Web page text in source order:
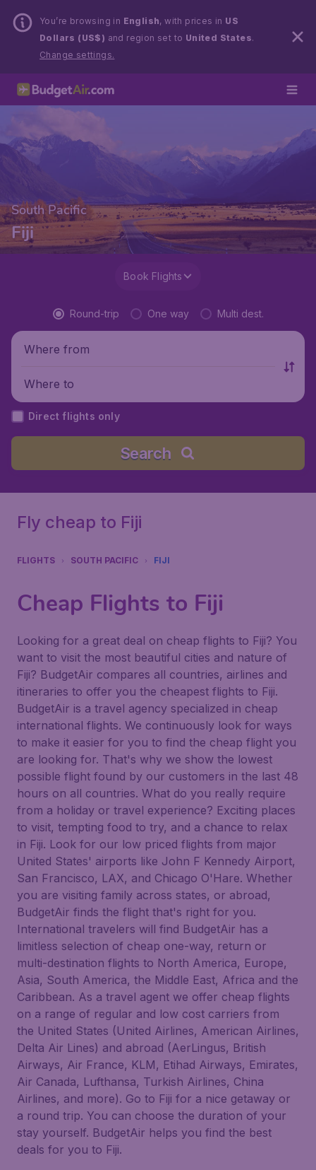
You’re browsing in English, with prices in US
Dollars (US$) and region set to United States.
Change settings.
South Pacific
Fiji
Book Flights
Round-trip One way Multi dest.
Where from
Where to
Direct flights only
Search
Fly cheap to Fiji
FLIGHTS SOUTH PACIFIC FIJI
Cheap Flights to Fiji
Looking for a great deal on cheap flights to Fiji? You
want to visit the most beautiful cities and nature of
Fiji? BudgetAir compares all countries, airlines and
itineraries to offer you the cheapest flights to Fiji.
BudgetAir is a travel agency specialized in cheap
international flights. We continuously look for ways
to make it easier for you to find the cheap flight you
are looking for. That's why we show the lowest
possible flight found by our customers in the last 48
hours on all countries. What do you really require
from a holiday or travel experience? Exciting places
to visit, tempting food to try, and a chance to relax
in Fiji. Look for our low priced flights from major
United States' airports like John F Kennedy Airport,
San Francisco, LAX, and Chicago O'Hare. Whether
you are visiting family across states, or abroad,
BudgetAir finds the flight that's right for you.
International travelers will find BudgetAir has a
limitless selection of cheap one-way, return or
multi-destination flights to North America, Europe,
Asia, South America, the Middle East, Africa and the
Caribbean. As a travel agent we offer cheap flights
on a range of regular and low cost carriers from
the United States (United Airlines, American Airlines,
Delta Air Lines) and abroad (AerLingus, British
Airways, Air France, KLM, Etihad Airways, Emirates,
Air Canada, Lufthansa, Turkish Airlines, China
Airlines, and more). Go to Fiji for a nice getaway or
a round trip. You can choose the duration of your
stay yourself. BudgetAir helps you find the best
deals for you to Fiji.